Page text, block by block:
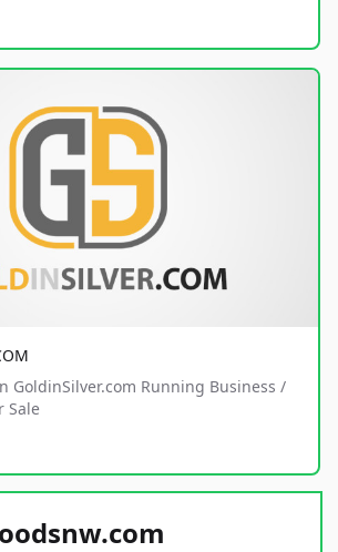
GoldinSilver.com Running Business /
Sale